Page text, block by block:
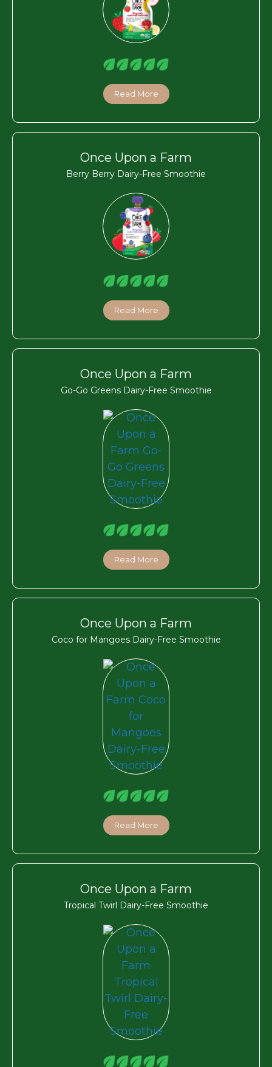
Read More
Once Upon a Farm
Berry Berry Dairy-Free Smoothie
Read More
Once Upon a Farm
Go-Go Greens Dairy-Free Smoothie
Read More
Once Upon a Farm
Coco for Mangoes Dairy-Free Smoothie
Read More
Once Upon a Farm
Tropical Twirl Dairy-Free Smoothie